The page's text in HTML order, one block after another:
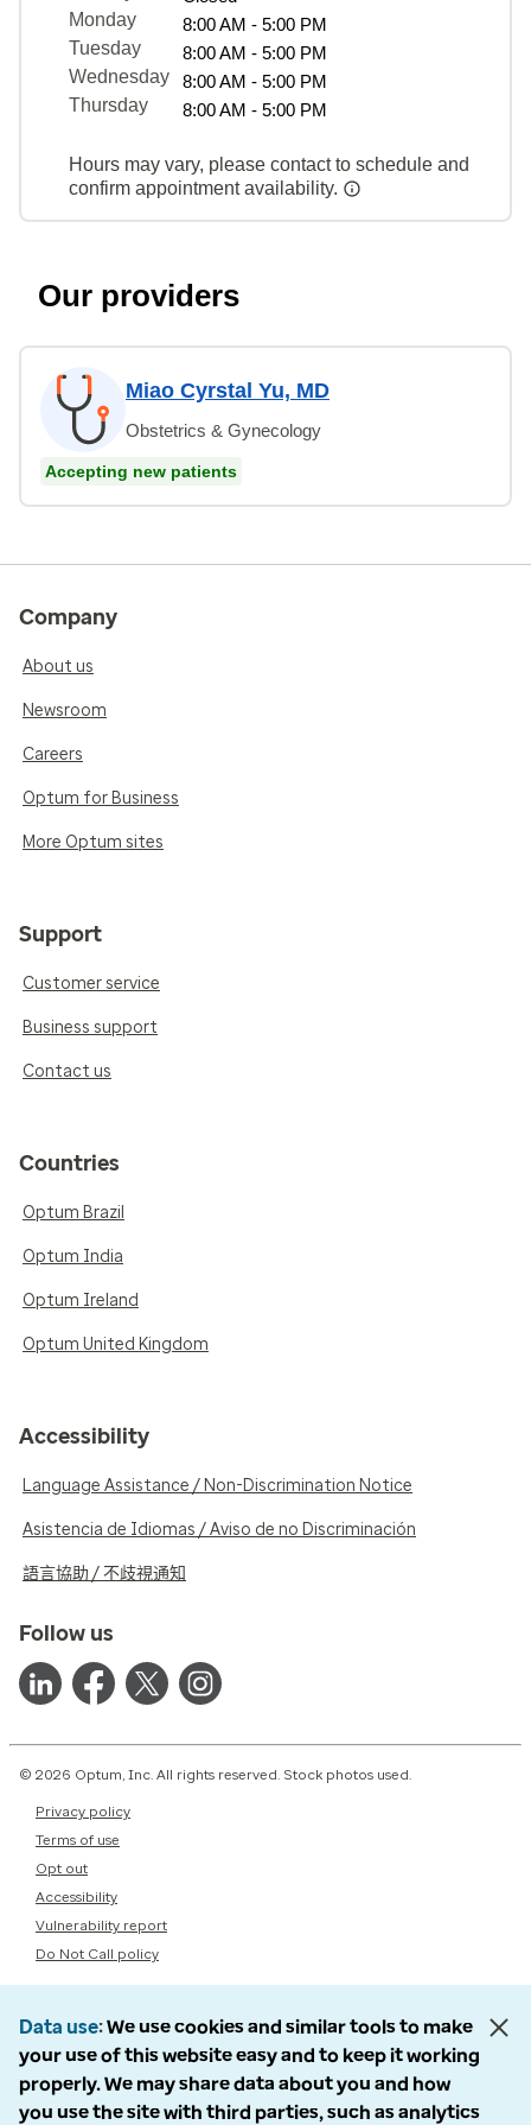
Monday
8:00 AM - 5:00 PM
Tuesday
8:00 AM - 5:00 PM
Wednesday
8:00 AM - 5:00 PM
Thursday
8:00 AM - 5:00 PM
Hours may vary, please contact to schedule and
confirm appointment availability.
Our providers
Miao Cyrstal Yu, MD
Obstetrics & Gynecology
Accepting new patients
Company
About us
Newsroom
Careers
Optum for Business
More Optum sites
Support
Customer service
Business support
Contact us
Countries
Optum Brazil
Optum India
Optum Ireland
Optum United Kingdom
Accessibility
Language Assistance / Non-Discrimination Notice
Asistencia de Idiomas / Aviso de no Discriminación
語言協助 / 不歧視通知
Follow us
© 2026 Optum, Inc. All rights reserved. Stock photos used.
Privacy policy
Terms of use
Opt out
Accessibility
Vulnerability report
Do Not Call policy
Data use We use cookies and similar tools to make
your use of this website easy and to keep it working
properly. We may share data about you and how
you use the site with third parties, such as analytics